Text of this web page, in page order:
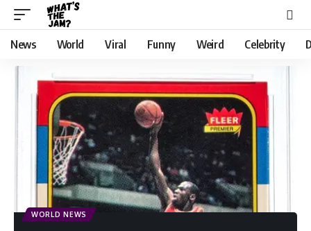
News World Viral Funny Weird Celebrity
WORLD NEWS